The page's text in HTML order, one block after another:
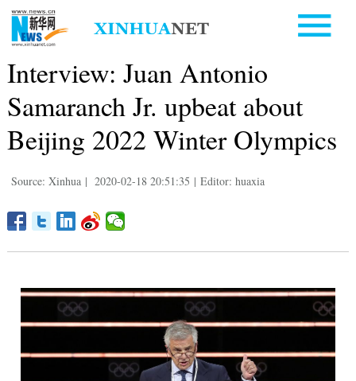
Interview: Juan Antonio
Samaranch Jr. upbeat about
Beijing 2022 Winter Olympics
Source: Xinhua | 2020-02-18 20:51:35 | Editor: huaxia